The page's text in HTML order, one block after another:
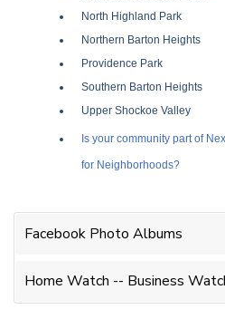
North Highland Park
Northern Barton Heights
Providence Park
Southern Barton Heights
Upper Shockoe Valley
Is your community part of
for Neighborhoods?
Facebook Photo Albums
Home Watch -- Business